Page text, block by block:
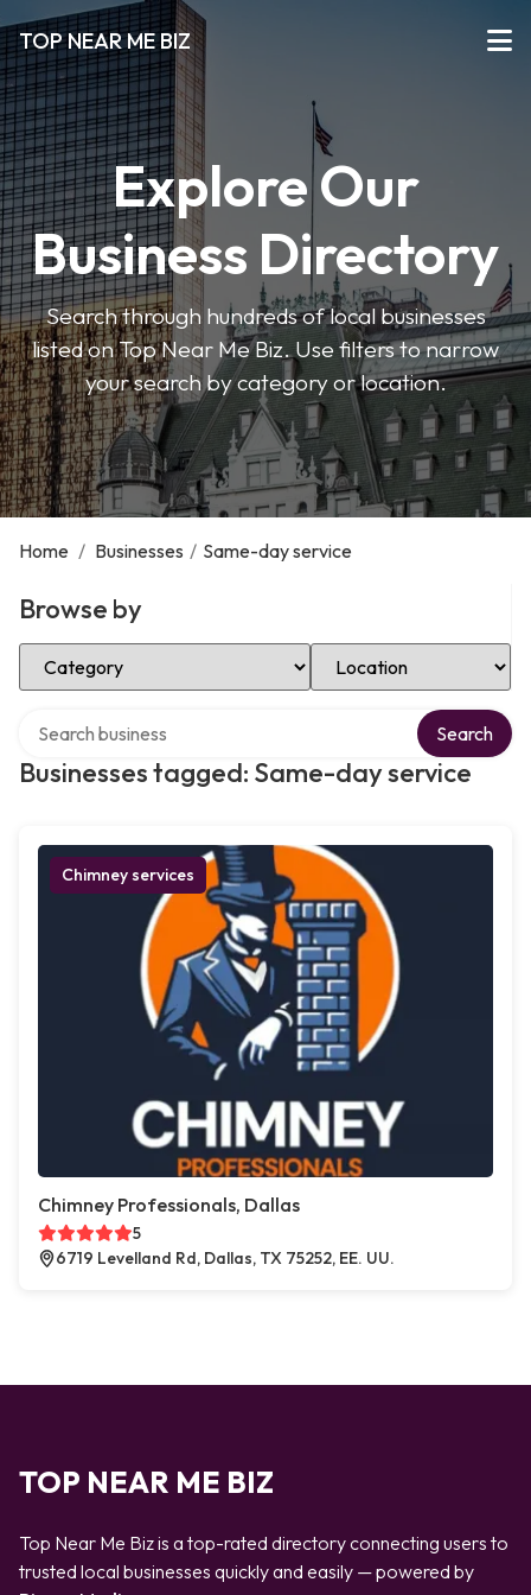
TOP NEAR ME BIZ
Explore Our
Business Directory
Search through hundreds of local businesses
listed on Top Near Me Biz. Use filters to narrow
your search by category or location.
Home / Businesses / Same-day service
Browse by
Select Category Select Location
Businesses tagged: Same-day service
Search
Chimney services
Chimney Professionals, Dallas
5
6719 Levelland Rd, Dallas, TX 75252, EE. UU.
TOP NEAR ME BIZ
Top Near Me Biz is a top-rated directory connecting users to
trusted local businesses quickly and easily — powered by